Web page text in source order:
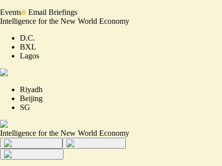
Events
Email Briefings
Intelligence for the New World Economy
D.C.
BXL
Lagos
Riyadh
Beijing
SG
Intelligence for the New World Economy